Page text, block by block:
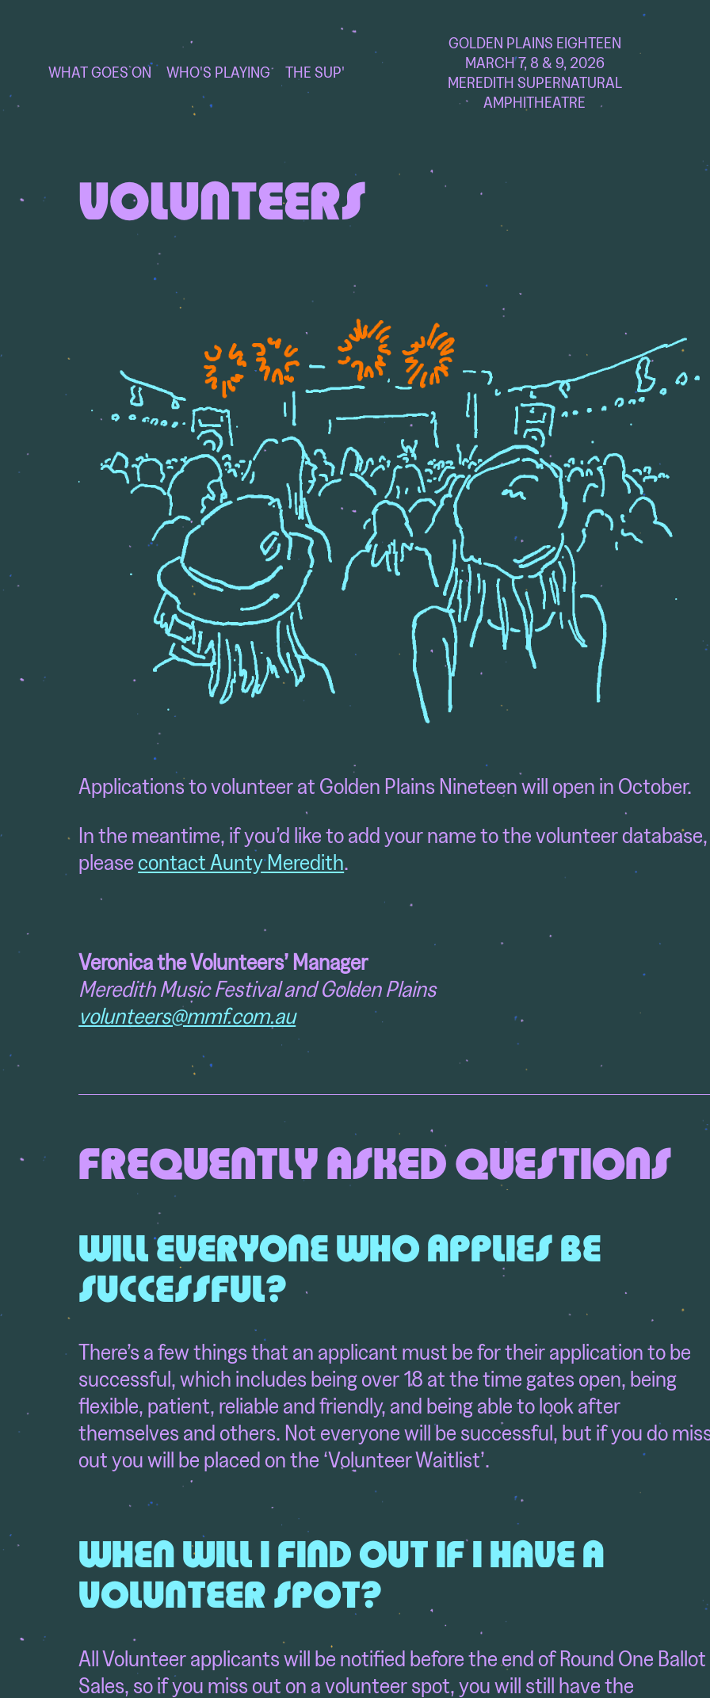
WHAT GOES ON WHO'S PLAYING THE SUP'
GOLDEN PLAINS EIGHTEEN
MARCH 7, 8 & 9, 2026
MEREDITH SUPERNATURAL
AMPHITHEATRE
VOLUNTEERS
Applications to volunteer at Golden Plains Nineteen will open in October.
In the meantime, if you’d like to add your name to the volunteer database,
please contact Aunty Meredith.
Veronica theVolunteers’ Manager
Meredith Music Festival and Golden Plains
volunteers@mmf.com.au
FREQUENTLY ASKED QUESTIONS
WILL EVERYONE WHO APPLIES BE
SUCCESSFUL?
There’s a few things that an applicant must be for their application to be
successful, which includes being over 18 at the time gates open, being
flexible, patient, reliable and friendly, and being able to look after
themselves and others. Not everyone will be successful, but if you do
out you will be placed on the ‘Volunteer Waitlist’.
WHEN WILL I FIND OUT IF I HAVE A
VOLUNTEER SPOT?
All Volunteer applicants will be notified before the end of Round One Ballot
Sales, so if you miss out on a volunteer spot,you will still have the